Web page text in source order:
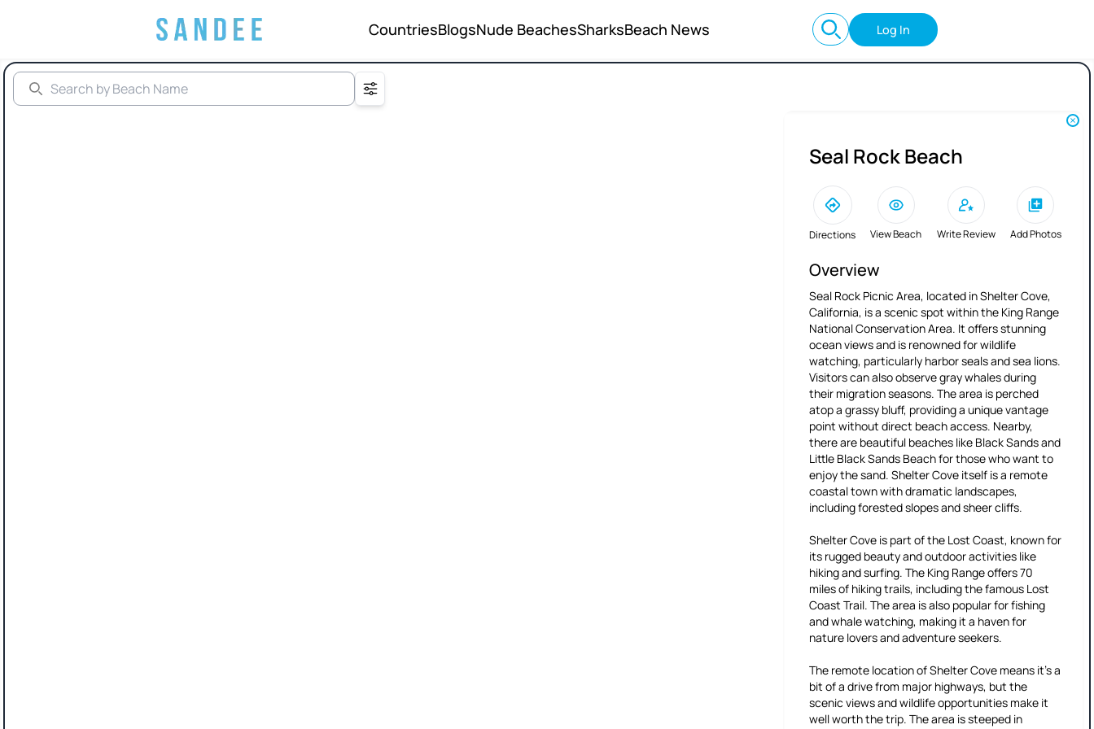
CountriesBlogsNude BeachesSharksBeach News Log In
Seal Rock Beach
Directions View Beach Write Review Add Photos
Overview
Seal Rock Picnic Area, located in Shelter Cove,
California, is a scenic spot within the King Range
National Conservation Area. It offers stunning
ocean views and is renowned for wildlife
watching, particularly harbor seals and sea lions.
Visitors can also observe gray whales during
their migration seasons. The area is perched
atop a grassy bluff, providing a unique vantage
point without direct beach access. Nearby,
there are beautiful beaches like Black Sands and
Little Black Sands Beach for those who want to
enjoy the sand. Shelter Cove itself is a remote
coastal town with dramatic landscapes,
including forested slopes and sheer cliffs.
Shelter Cove is part of the Lost Coast, known for
its rugged beauty and outdoor activities like
hiking and surfing. The King Range offers 70
miles of hiking trails, including the famous Lost
Coast Trail. The area is also popular for fishing
and whale watching, making it a haven for
nature lovers and adventure seekers.
The remote location of Shelter Cove means it's a
bit of a drive from major highways, but the
scenic views and wildlife opportunities make it
well worth the trip. The area is steeped in